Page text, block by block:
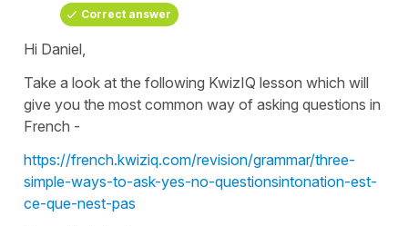
Correct answer
Hi Daniel,
Take a look at the following KwizIQ lesson which will
give you the most common way of asking questions in
French -
https://french.kwiziq.com/revision/grammar/three-
simple-ways-to-ask-yes-no-questionsintonation-est-
ce-que-nest-pas